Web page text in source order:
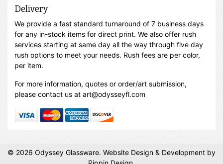
Delivery
We provide a fast standard turnaround of 7 business days
for any in-stock items for direct print. We also offer rush
services starting at same day all the way through five day
rush options to meet your needs. Rush fees are per color,
per item.
For more information, quotes or order/art submission,
please contact us at art@odysseyfl.com
© 2026 Odyssey Glassware. Website Design & Development by